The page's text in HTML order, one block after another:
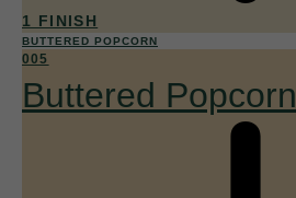
1 FINISH
BUTTERED POPCORN
005
Buttered Popcorn